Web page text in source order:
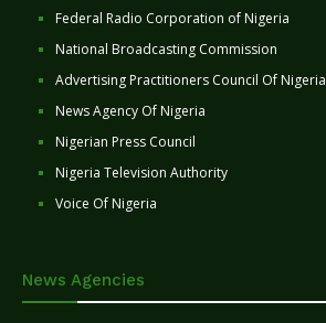
Federal Radio Corporation of Nigeria
National Broadcasting Commission
Advertising Practitioners Council Of Nigeria
News Agency Of Nigeria
Nigerian Press Council
Nigeria Television Authority
Voice Of Nigeria
News Agencies